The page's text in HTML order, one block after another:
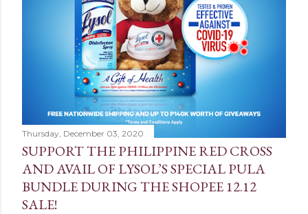
Thursday, December 03, 2020
SUPPORT THE PHILIPPINE RED CROSS
AND AVAIL OF LYSOL’S SPECIAL PULA
BUNDLE DURING THE SHOPEE 12.12
SALE!